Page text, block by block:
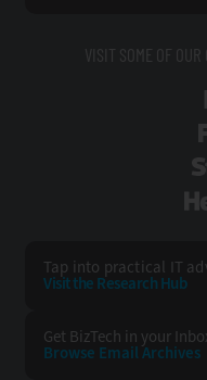
VISIT SOME OF
Tap into practical IT
Visit the Research Hub
Get BizTech in your
Browse Email Archives